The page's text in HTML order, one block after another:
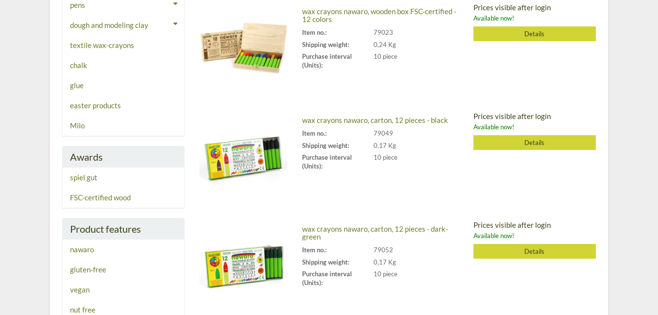
wax crayons nawaro, wooden box FSC-certified -
12 colors
Item no.:
79023
Shipping weight:
0,24 Kg
Purchase interval
(Units):
10 piece
Prices visible after login
Available now!
Details
wax crayons nawaro, carton, 12 pieces - black
Item no.:
79049
Shipping weight:
0,17 Kg
Purchase interval
(Units):
10 piece
Prices visible after login
Available now!
Details
wax crayons nawaro, carton, 12 pieces - dark-
green
Item no.:
79052
Shipping weight:
0,17 Kg
Purchase interval
(Units):
10 piece
Prices visible after login
Available now!
Details
pens
dough and modeling clay
textile wax-crayons
chalk
glue
easter products
Milo
Awards
spiel gut
FSC-certified wood
Product features
nawaro
gluten-free
vegan
nut free